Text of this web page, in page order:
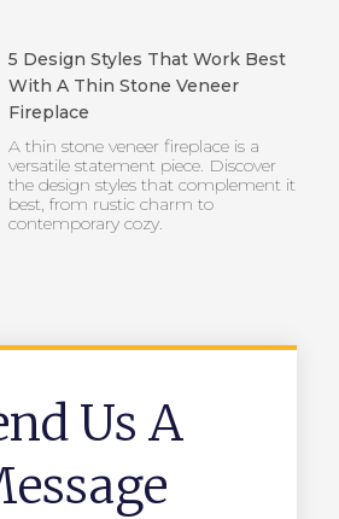
5 Design Styles That Work Best
With A Thin Stone Veneer
Fireplace
A thin stone veneer fireplace is a
versatile statement piece. Discover
the design styles that complement it
best, from rustic charm to
contemporary cozy.
Us A